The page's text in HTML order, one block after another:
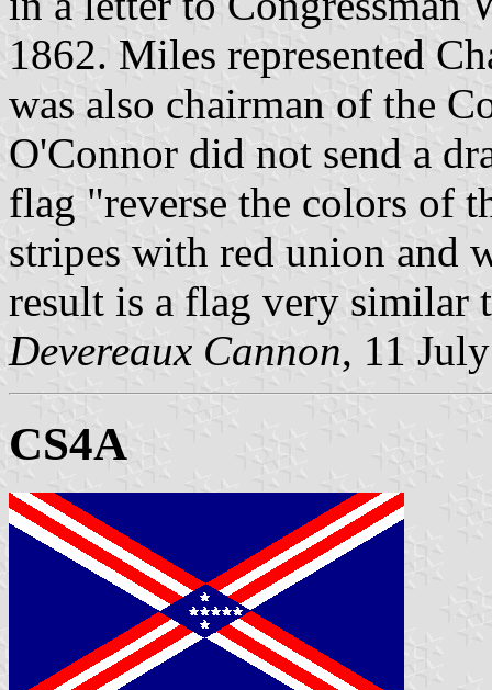
1862. Miles represented
was also chairman of the
O'Connor did not send a
flag "reverse the colors of
stripes with red union and
result is a flag very similar
Devereaux Cannon, 11
CS4A